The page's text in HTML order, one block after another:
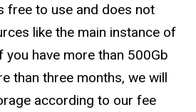
free to use and does not
like the main instance of
you have more than 500Gb
than three months, we will
according to our fee